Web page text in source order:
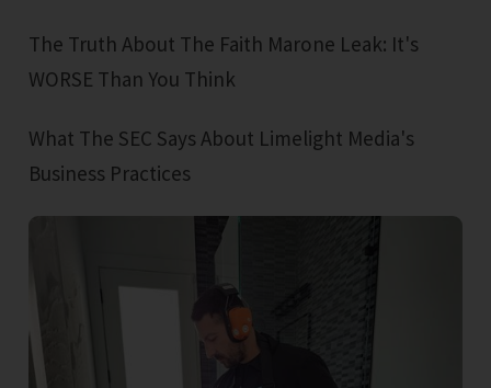
The Truth About The Faith Marone Leak: It's
WORSE Than You Think
What The SEC Says About Limelight Media's
Business Practices